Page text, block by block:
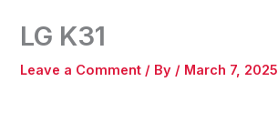
LG K31
Leave a Comment / By / March 7, 2025